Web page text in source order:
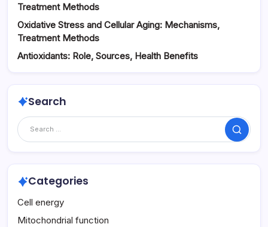
Treatment Methods
Oxidative Stress and Cellular Aging: Mechanisms,
Treatment Methods
Antioxidants: Role, Sources, Health Benefits
Search
Search
Categories
Cell energy
Mitochondrial function